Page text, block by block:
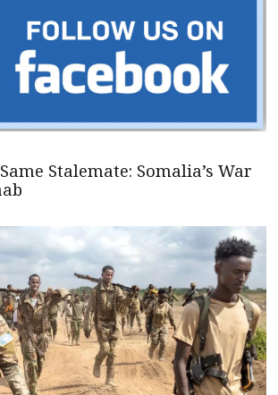
Stalemate: Somalia’s War